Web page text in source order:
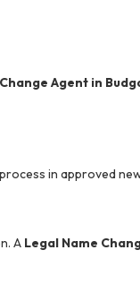
Agent in
in approved
A Legal Name